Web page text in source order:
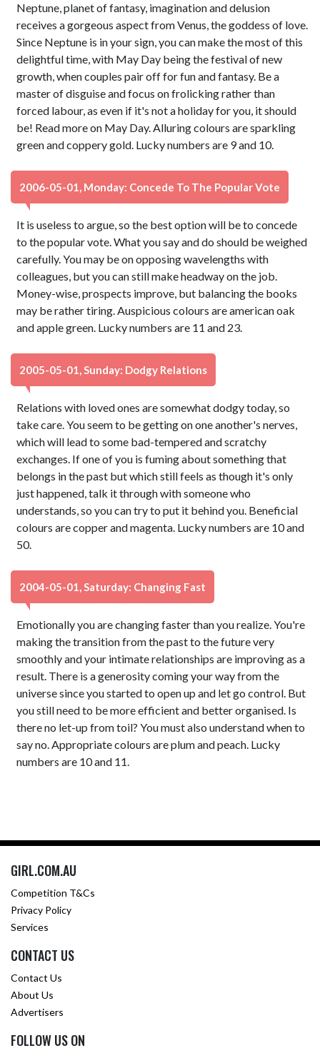
Neptune, planet of fantasy, imagination and delusion
receives a gorgeous aspect from Venus, the goddess of love.
Since Neptune is in your sign, you can make the most of this
delightful time, with May Day being the festival of new
growth, when couples pair off for fun and fantasy. Be a
master of disguise and focus on frolicking rather than
forced labour, as even if it's not a holiday for you, it should
be! Read more on May Day. Alluring colours are sparkling
green and coppery gold. Lucky numbers are 9 and 10.
2006-05-01, Monday: Concede To The Popular Vote
It is useless to argue, so the best option will be to concede
to the popular vote. What you say and do should be weighed
carefully. You may be on opposing wavelengths with
colleagues, but you can still make headway on the job.
Money-wise, prospects improve, but balancing the books
may be rather tiring. Auspicious colours are american oak
and apple green. Lucky numbers are 11 and 23.
2005-05-01, Sunday: Dodgy Relations
Relations with loved ones are somewhat dodgy today, so
take care. You seem to be getting on one another's nerves,
which will lead to some bad-tempered and scratchy
exchanges. If one of you is fuming about something that
belongs in the past but which still feels as though it's only
just happened, talk it through with someone who
understands, so you can try to put it behind you. Beneficial
colours are copper and magenta. Lucky numbers are 10 and
50.
2004-05-01, Saturday: Changing Fast
Emotionally you are changing faster than you realize. You're
making the transition from the past to the future very
smoothly and your intimate relationships are improving as a
result. There is a generosity coming your way from the
universe since you started to open up and let go control. But
you still need to be more efficient and better organised. Is
there no let-up from toil? You must also understand when to
say no. Appropriate colours are plum and peach. Lucky
numbers are 10 and 11.
GIRL.COM.AU
Competition T&Cs
Privacy Policy
Services
CONTACT US
Contact Us
About Us
Advertisers
FOLLOW US ON